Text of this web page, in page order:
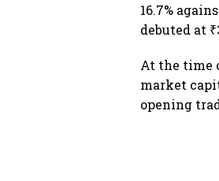
16.7%
debuted at
At the time
market
opening